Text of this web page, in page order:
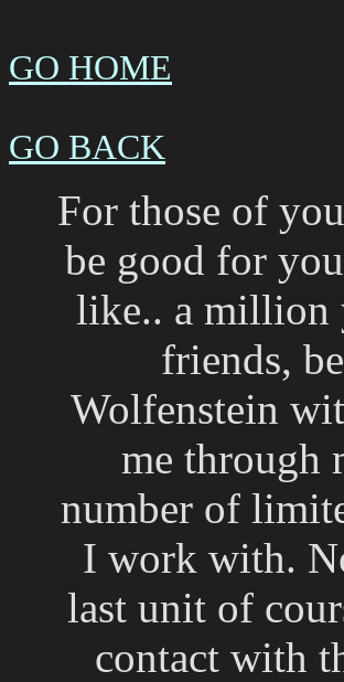
GO HOME
GO BACK
For those of
be good for
like.. a million
friends,
Wolfenstein
me through
number of
I work with.
last unit of
contact with